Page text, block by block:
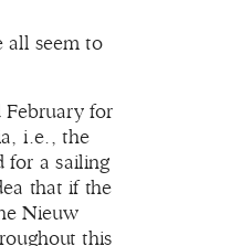
all seem to
February for
i.e., the
for a sailing
that if the
Nieuw
this